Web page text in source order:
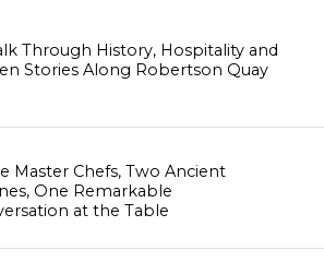
Through History, Hospitality and
Stories Along Robertson Quay
Master Chefs, Two Ancient
One Remarkable
at the Table